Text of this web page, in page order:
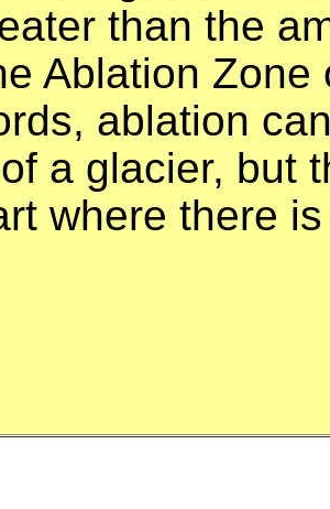
than the
Ablation
ablation
a glacier, but
where there